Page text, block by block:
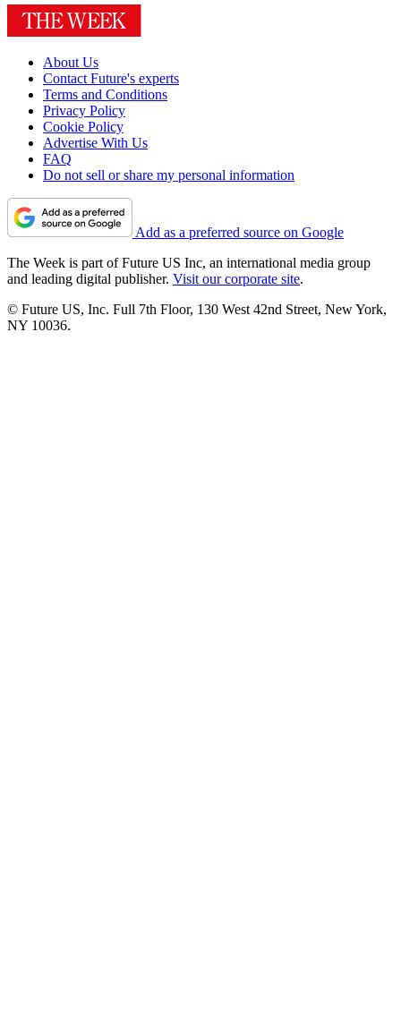
About Us
Contact Future's experts
Terms and Conditions
Privacy Policy
Cookie Policy
Advertise With Us
FAQ
Do not sell or share my personal information
Add as a preferred source on Google
The Week is part of Future US Inc, an international media group
and leading digital publisher. Visit our corporate site.
© Future US, Inc. Full 7th Floor, 130 West 42nd Street, New York,
NY 10036.